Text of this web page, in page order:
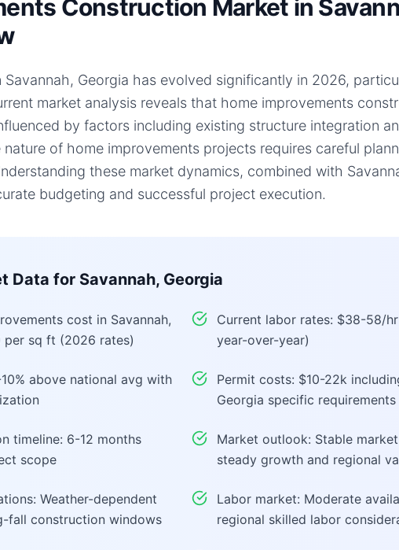
Construction Market in
Georgia has evolved significantly in 2026,
market analysis reveals that home improvements
by factors including existing structure integration
nature of home improvements projects requires careful
these market dynamics, combined with
budgeting and successful project execution.
Data for Savannah, Georgia
cost in Savannah,
per sq ft (2026 rates)
Current labor rates: $38-58/
year-over-year)
above national avg with
Permit costs: $10-22k
Georgia specific requirements
timeline: 6-12 months
scope
Market outlook: Stable
steady growth and regional
Weather-dependent
fall construction windows
Labor market: Moderate
regional skilled labor